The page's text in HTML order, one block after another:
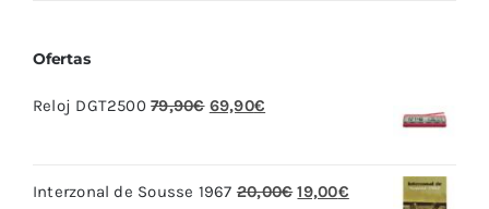
Ofertas
Reloj DGT2500 79,90€ El
era:
69,90€
es:
Interzonal de Sousse 1967 20,00€ El
19,00€El